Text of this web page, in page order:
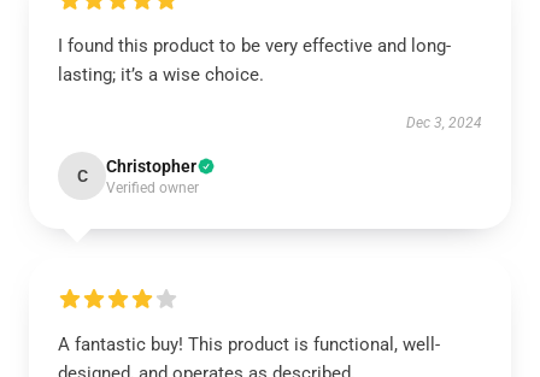
I found this product to be very effective and long-
lasting; it’s a wise choice.
Dec 3, 2024
C Christopher
Verified owner
A fantastic buy! This product is functional, well-